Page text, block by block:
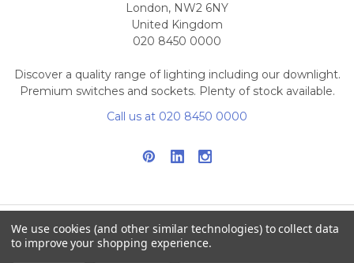
London, NW2 6NY
United Kingdom
020 8450 0000
Discover a quality range of lighting including our downlight.
Premium switches and sockets. Plenty of stock available.
Call us at 020 8450 0000
NAVIGATE CATEGORIES
We use cookies (and other similar technologies) to collect data
to improve your shopping experience.